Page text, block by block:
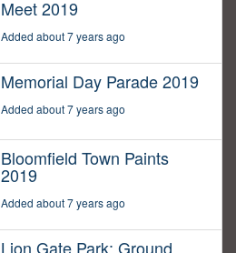
Meet 2019
Added about 7 years ago
Memorial Day Parade 2019
Added about 7 years ago
Bloomfield Town Paints
2019
Added about 7 years ago
Lion Gate Park: Ground